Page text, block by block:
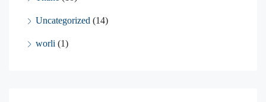
Uncategorized (14)
worli (1)